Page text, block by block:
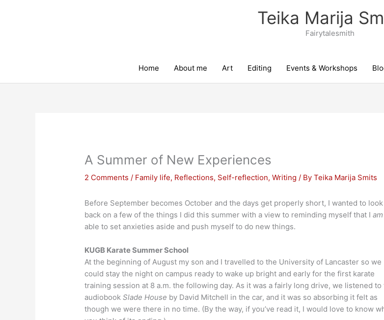
Teika Marija
Fairytalesmith
Home About me Art Editing Events & Workshops
A Summer of New Experiences
2 Comments / Family life, Reflections, Self-reflection,Writing / ByTeika Marija Smits
Before September becomes October and the days get properly short, I wanted to look
back on a few of the things I did this summer with a view to reminding myself that Iam
able to set anxieties aside and push myself to do new things.
KUGB Karate Summer School
At the beginning of August my son and I travelled to the University of Lancaster so we
could stay the night on campus ready to wake up bright and early for the first karate
training session at 8 a.m. the following day. As it was a fairly long drive, we listened to
audiobookSlade House by David Mitchell in the car, and it was so absorbing it felt as
though we were there in no time. (By the way, if you’ve read it, I would love to know